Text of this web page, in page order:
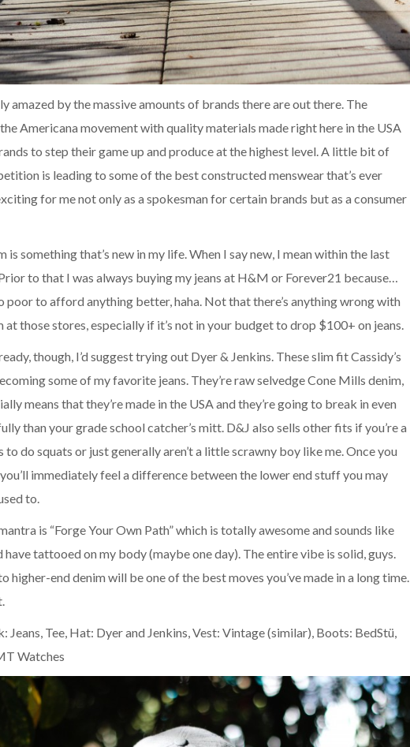
amazed by the massive amounts of brands there are out there. The
Americana movement with quality materials made right here in the USA
to step their game up and produce at the highest level. A little bit of
is leading to some of the best constructed menswear that’s ever
for me not only as a spokesman for certain brands but as a consumer
is something that’s new in my life. When I say new, I mean within the last
to that I was always buying my jeans at H&M or Forever21 because…
poor to afford anything better, haha. Not that there’s anything wrong with
at those stores, especially if it’s not in your budget to drop $100+ on jeans.
though, I’d suggest trying out Dyer & Jenkins. These slim fit Cassidy’s
some of my favorite jeans. They’re raw selvedge Cone Mills denim,
means that they’re made in the USA and they’re going to break in even
than your grade school catcher’s mitt. D&J also sells other fits if you’re a
to do squats or just generally aren’t a little scrawny boy like me. Once you
immediately feel a difference between the lower end stuff you may
to.
is “Forge Your Own Path” which is totally awesome and sounds like
have tattooed on my body (maybe one day). The entire vibe is solid, guys.
higher-end denim will be one of the best moves you’ve made in a long time.
Jeans, Tee, Hat: Dyer and Jenkins,Vest: Vintage (similar), Boots: BedStü,
Watches